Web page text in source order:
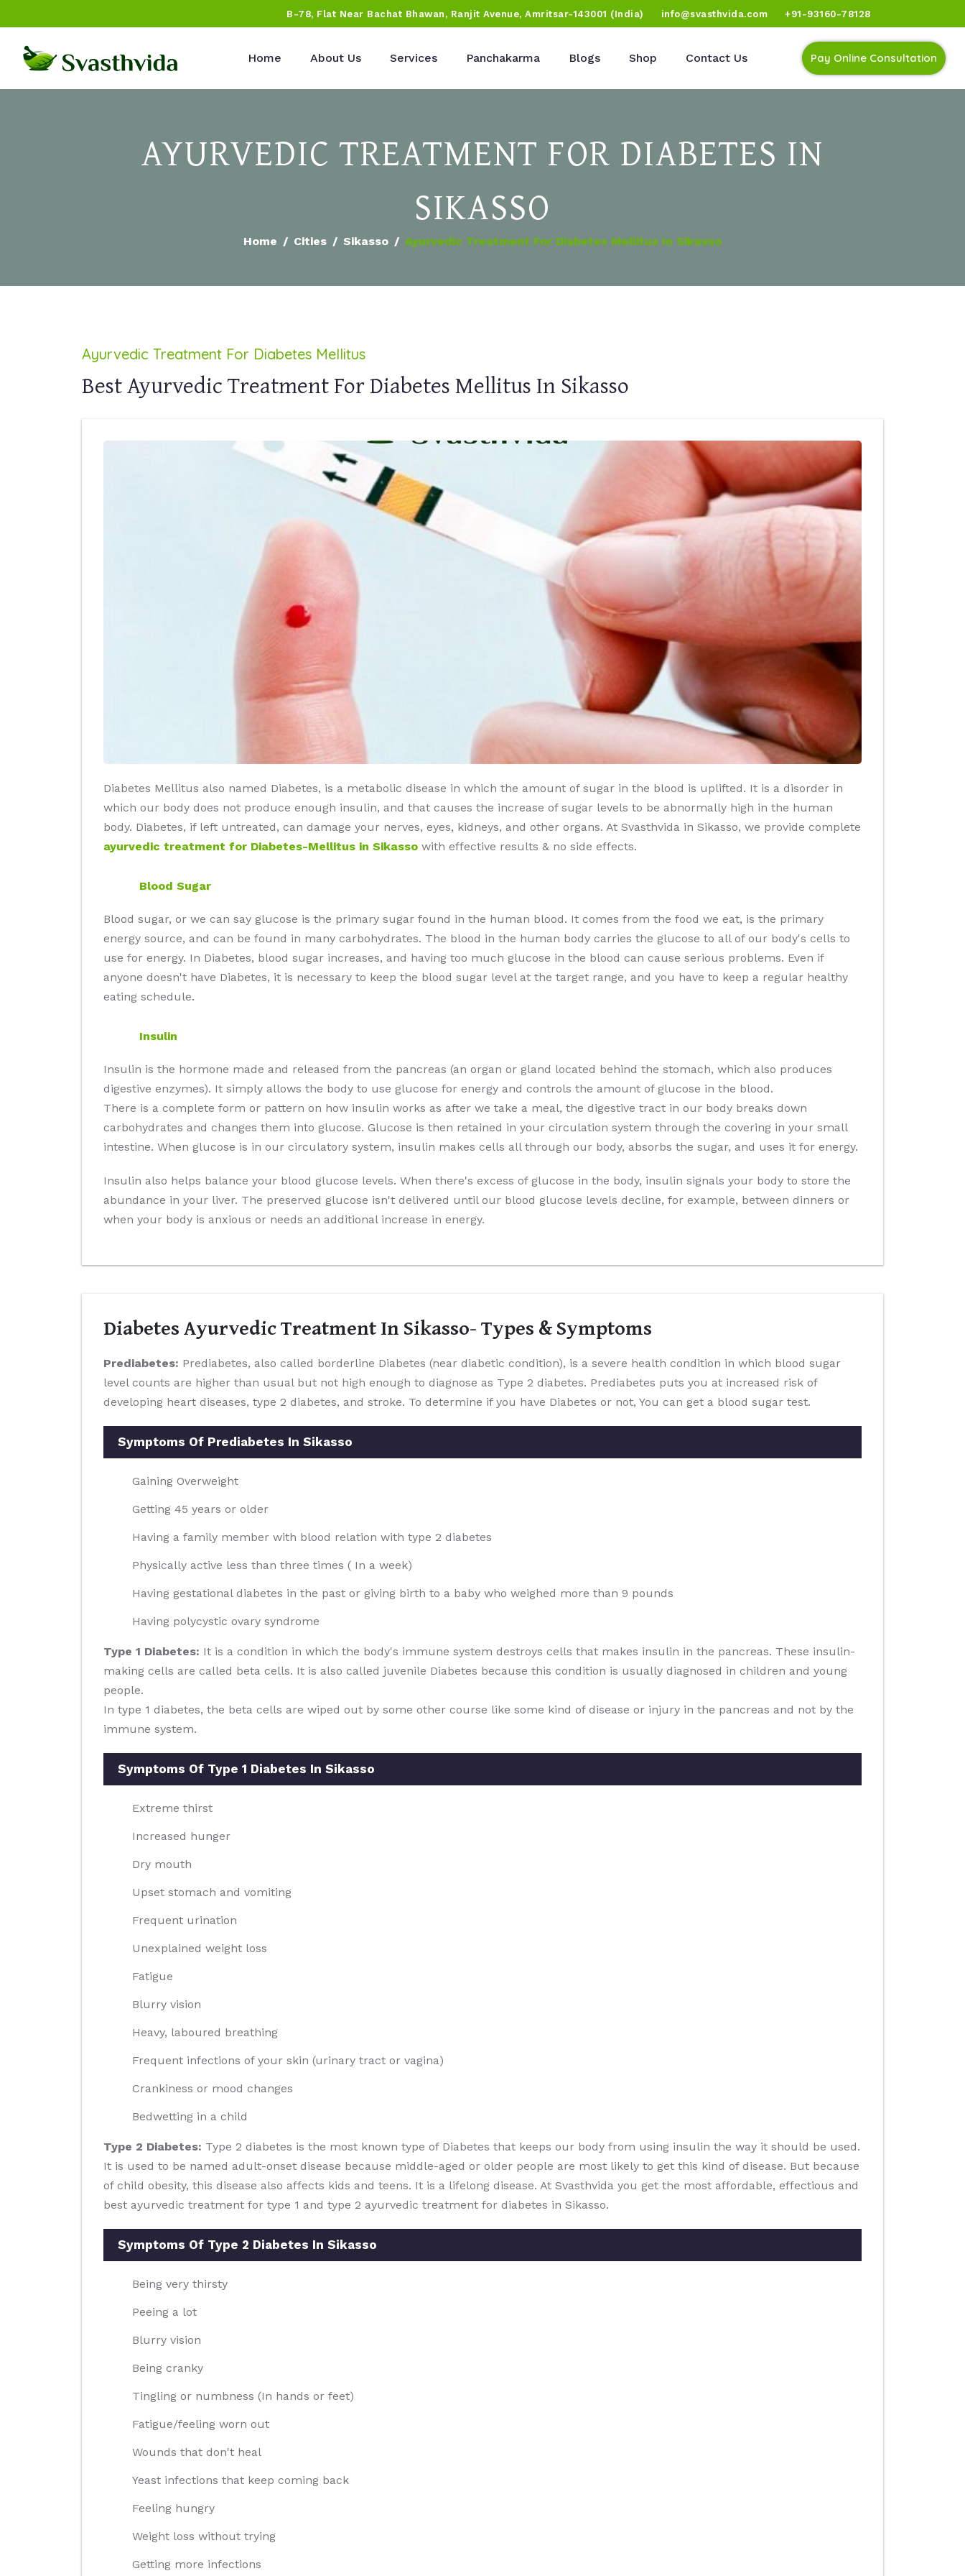
B-78, Flat Near Bachat Bhawan, Ranjit Avenue, Amritsar-143001 (India) info@svasthvida.com +91-93160-78128
Home About Us Services Panchakarma Blogs Shop Contact Us Pay Online Consultation
AYURVEDIC TREATMENT FOR DIABETES IN
SIKASSO
Home Cities Sikasso Ayurvedic Treatment For Diabetes Mellitus In Sikasso
Ayurvedic Treatment For Diabetes Mellitus
Best Ayurvedic Treatment For Diabetes Mellitus In Sikasso
Diabetes Mellitus also named Diabetes, is a metabolic disease in which the amount of sugar in the blood is uplifted. It is a disorder in
which our body does not produce enough insulin, and that causes the increase of sugar levels to be abnormally high in the human
body. Diabetes, if left untreated, can damage your nerves, eyes, kidneys, and other organs. At Svasthvida in Sikasso, we provide complete
ayurvedic treatment for Diabetes-Mellitus in Sikasso with effective results & no side effects.
Blood Sugar
Blood sugar, or we can say glucose is the primary sugar found in the human blood. It comes from the food we eat, is the primary
energy source, and can be found in many carbohydrates. The blood in the human body carries the glucose to all of our body's cells to
use for energy. In Diabetes, blood sugar increases, and having too much glucose in the blood can cause serious problems. Even if
anyone doesn't have Diabetes, it is necessary to keep the blood sugar level at the target range, and you have to keep a regular healthy
eating schedule.
Insulin
Insulin is the hormone made and released from the pancreas (an organ or gland located behind the stomach, which also produces
digestive enzymes). It simply allows the body to use glucose for energy and controls the amount of glucose in the blood.
There is a complete form or pattern on how insulin works as after we take a meal, the digestive tract in our body breaks down
carbohydrates and changes them into glucose. Glucose is then retained in your circulation system through the covering in your small
intestine. When glucose is in our circulatory system, insulin makes cells all through our body, absorbs the sugar, and uses it for energy.
Insulin also helps balance your blood glucose levels. When there's excess of glucose in the body, insulin signals your body to store the
abundance in your liver. The preserved glucose isn't delivered until our blood glucose levels decline, for example, between dinners or
when your body is anxious or needs an additional increase in energy.
Diabetes Ayurvedic Treatment In Sikasso- Types & Symptoms
Prediabetes: Prediabetes, also called borderline Diabetes (near diabetic condition), is a severe health condition in which blood sugar
level counts are higher than usual but not high enough to diagnose as Type 2 diabetes. Prediabetes puts you at increased risk of
developing heart diseases, type 2 diabetes, and stroke. To determine if you have Diabetes or not, You can get a blood sugar test.
Symptoms Of Prediabetes In Sikasso
Gaining Overweight
Getting 45 years or older
Having a family member with blood relation with type 2 diabetes
Physically active less than three times ( In a week)
Having gestational diabetes in the past or giving birth to a baby who weighed more than 9 pounds
Having polycystic ovary syndrome
Type 1 Diabetes: It is a condition in which the body's immune system destroys cells that makes insulin in the pancreas. These insulin-
making cells are called beta cells. It is also called juvenile Diabetes because this condition is usually diagnosed in children and young
people.
In type 1 diabetes, the beta cells are wiped out by some other course like some kind of disease or injury in the pancreas and not by the
immune system.
Symptoms Of Type 1 Diabetes In Sikasso
Extreme thirst
Increased hunger
Dry mouth
Upset stomach and vomiting
Frequent urination
Unexplained weight loss
Fatigue
Blurry vision
Heavy, laboured breathing
Frequent infections of your skin (urinary tract or vagina)
Crankiness or mood changes
Bedwetting in a child
Type 2 Diabetes: Type 2 diabetes is the most known type of Diabetes that keeps our body from using insulin the way it should be used.
It is used to be named adult-onset disease because middle-aged or older people are most likely to get this kind of disease. But because
of child obesity, this disease also affects kids and teens. It is a lifelong disease. At Svasthvida you get the most affordable, effectious and
best ayurvedic treatment for type 1 and type 2 ayurvedic treatment for diabetes in Sikasso.
Symptoms Of Type 2 Diabetes In Sikasso
Being very thirsty
Peeing a lot
Blurry vision
Being cranky
Tingling or numbness (In hands or feet)
Fatigue/feeling worn out
Wounds that don't heal
Yeast infections that keep coming back
Feeling hungry
Weight loss without trying
Getting more infections